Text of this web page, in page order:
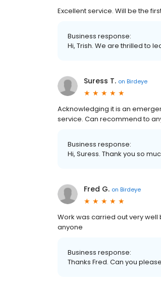
Excellent service. Will be the
Business response:
Hi, Trish. We are thrilled to
Suress T. on Birdeye
Acknowledging it is an
service. Can recommend to
Business response:
Hi, Suress. Thank you so
Fred G. on Birdeye
Work was carried out very
anyone
Business response:
Thanks Fred. Can you